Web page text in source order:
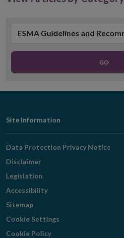
ESMA Guidelines and
GO
Footer
Navigation
Site Information
Data Protection Privacy Notice
Disclaimer
Legislation
Accessibility
Sitemap
Cookie Settings
Cookie Policy